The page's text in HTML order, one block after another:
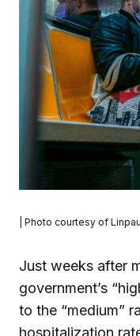
| Photo courtesy of
Just weeks after
government’s
to the “medium”